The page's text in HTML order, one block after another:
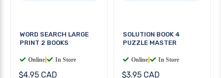
WORD SEARCH LARGE
PRINT 2 BOOKS
Online In Store
$4.95 CAD
SOLUTION BOOK 4
PUZZLE MASTER
Online In Store
$3.95 CAD